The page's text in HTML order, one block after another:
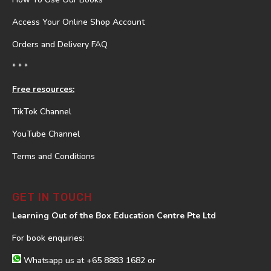
Access Your Online Shop Account
Orders and Delivery FAQ
* * *
Free resources:
TikTok Channel
YouTube Channel
Terms and Conditions
GET IN TOUCH
Learning Out of the Box Education Centre Pte Ltd
For book enquiries:
Whatsapp us at+65 8883 1682 or